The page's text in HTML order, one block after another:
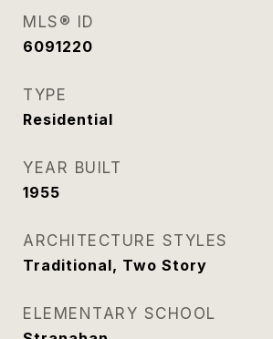
MLS® ID
6091220
TYPE
Residential
YEAR BUILT
1955
ARCHITECTURE STYLES
Traditional, Two Story
ELEMENTARY SCHOOL